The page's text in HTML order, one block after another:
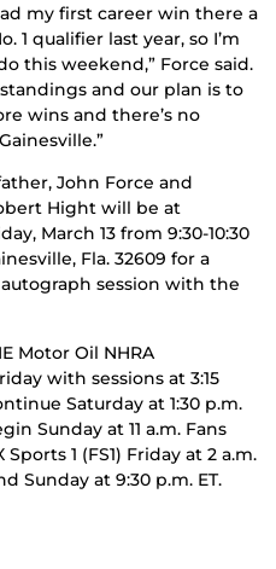
my first career win there a
1 qualifier last year, so I’m
this weekend,” Force said.
and our plan is to
wins and there’s no
John Force and
Hight will be at
March 13 from 9:30-10:30
Fla. 32609 for a
session with the
Motor Oil NHRA
with sessions at 3:15
Saturday at 1:30 p.m.
Sunday at 11 a.m. Fans
1 (FS1) Friday at 2 a.m.
Sunday at 9:30 p.m. ET.